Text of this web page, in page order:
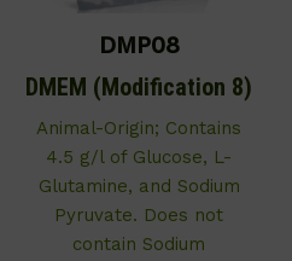
DMP08
DMEM (Modification 8)
Animal-Origin; Contains
4.5 g/l of Glucose, L-
Glutamine, and Sodium
Pyruvate. Does not
contain Sodium